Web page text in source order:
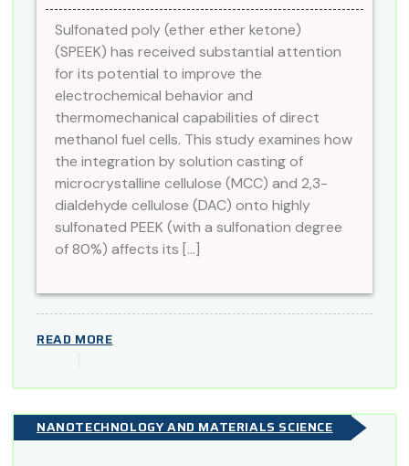
Sulfonated poly (ether ether ketone)
(SPEEK) has received substantial attention
for its potential to improve the
electrochemical behavior and
thermomechanical capabilities of direct
methanol fuel cells. This study examines how
the integration by solution casting of
microcrystalline cellulose (MCC) and 2,3-
dialdehyde cellulose (DAC) onto highly
sulfonated PEEK (with a sulfonation degree
of 80%) affects its […]
READ MORE
NANOTECHNOLOGY AND MATERIALS SCIENCE